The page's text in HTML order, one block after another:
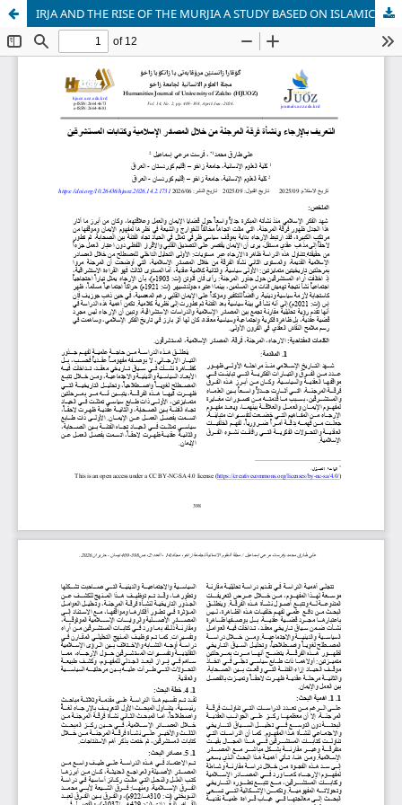
IRJA AND THE RISE OF THE MURJIA A STUDY BASED ON ISLAMIC SOURCES AND ORIENTALIST WRITINGS